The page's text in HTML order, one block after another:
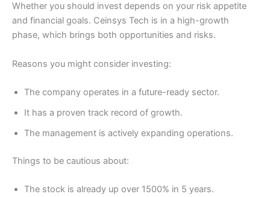
Whether you should invest depends on your risk appetite
and financial goals. Ceinsys Tech is in a high-growth
phase, which brings both opportunities and risks.
Reasons you might consider investing:
The company operates in a future-ready sector.
It has a proven track record of growth.
The management is actively expanding operations.
Things to be cautious about:
The stock is already up over 1500% in 5 years.